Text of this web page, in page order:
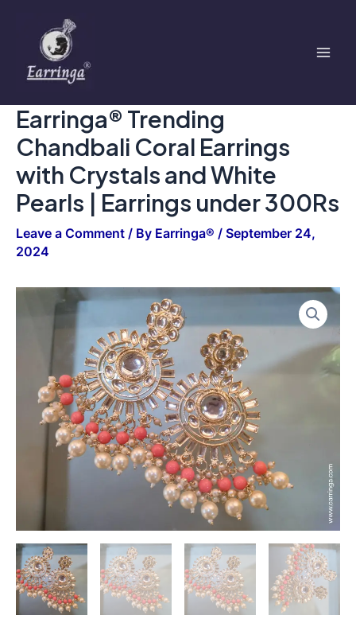
content
Earringa® Trending
Chandbali Coral Earrings
with Crystals and White
Pearls | Earrings under 300Rs
Leave a Comment / By Earringa® / September 24,
2024
Crystals
White
Crystals
and
Pearls
under
300Rs
quantity